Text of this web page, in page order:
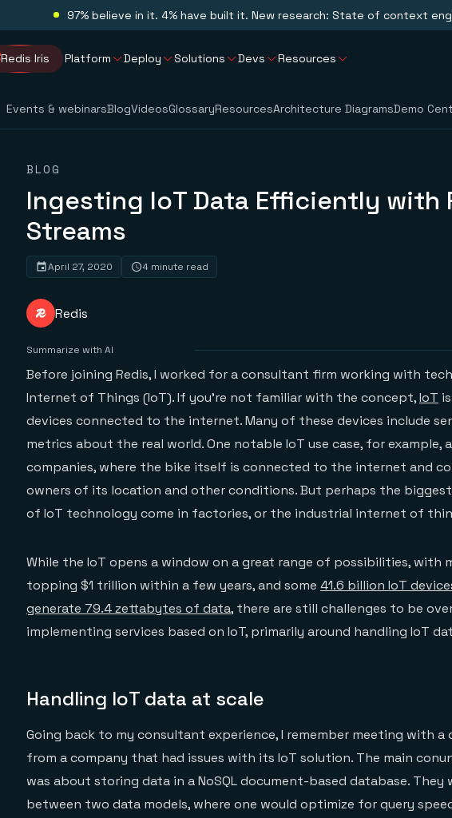
97% believe in it. 4% have built it. New research: State of context
Redis Iris Platform Deploy Solutions Devs Resources
Events & webinarsBlogVideosGlossaryResourcesArchitecture DiagramsDemo
BLOG
Ingesting IoT Data Efficiently with
Streams
April 27, 2020 4 minute read
Redis
Summarize with AI
Before joining Redis, I worked for a consultant firm working with
Internet of Things (IoT). If you’re not familiar with the concept,IoT
devices connected to the internet. Many of these devices include
metrics about the real world. One notable IoT use case, for example,
companies, where the bike itself is connected to the internet and
owners of its location and other conditions. But perhaps the
of IoT technology come in factories, or the industrial internet of
While the IoT opens a window on a great range of possibilities, with
topping $1 trillion within a few years, and some 41.6 billion IoT
generate 79.4 zettabytes of data, there are still challenges to be
implementing services based on IoT, primarily around handling IoT
Handling IoT data at scale
Going back to my consultant experience, I remember meeting with a
from a company that had issues with its IoT solution. The main
was about storing data in a NoSQL document-based database.
between two data models, where one would optimize for query